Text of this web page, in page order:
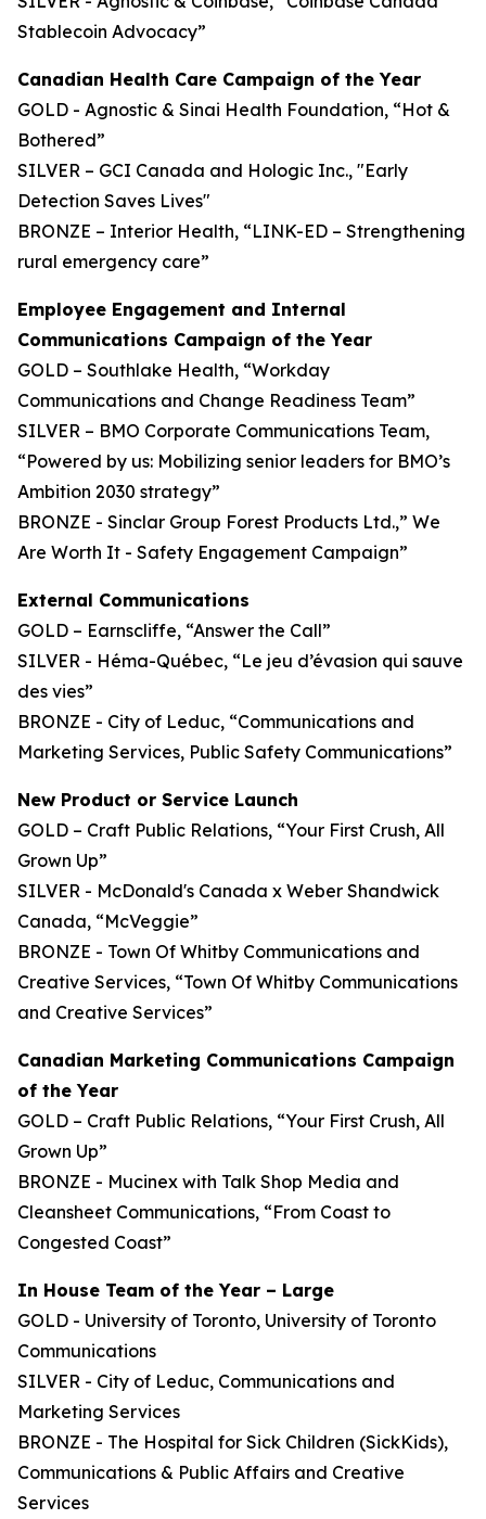
Stablecoin Advocacy”
Canadian Health Care Campaign of the Year
GOLD - Agnostic & Sinai Health Foundation, “Hot &
Bothered”
SILVER – GCI Canada and Hologic Inc., "Early
Detection Saves Lives"
BRONZE – Interior Health, “LINK-ED – Strengthening
rural emergency care”
Employee Engagement and Internal
Communications Campaign of the Year
GOLD – Southlake Health, “Workday
Communications and Change Readiness Team”
SILVER – BMO Corporate Communications Team,
“Powered by us: Mobilizing senior leaders for BMO’s
Ambition 2030 strategy”
BRONZE - Sinclar Group Forest Products Ltd.,” We
Are Worth It - Safety Engagement Campaign”
External Communications
GOLD – Earnscliffe, “Answer the Call”
SILVER - Héma-Québec, “Le jeu d’évasion qui sauve
des vies”
BRONZE - City of Leduc, “Communications and
Marketing Services, Public Safety Communications”
New Product or Service Launch
GOLD – Craft Public Relations, “Your First Crush, All
Grown Up”
SILVER - McDonald's Canada x Weber Shandwick
Canada, “McVeggie”
BRONZE - Town Of Whitby Communications and
Creative Services, “Town Of Whitby Communications
and Creative Services”
Canadian Marketing Communications Campaign
of the Year
GOLD – Craft Public Relations, “Your First Crush, All
Grown Up”
BRONZE - Mucinex with Talk Shop Media and
Cleansheet Communications, “From Coast to
Congested Coast”
In House Team of the Year – Large
GOLD - University of Toronto, University of Toronto
Communications
SILVER - City of Leduc, Communications and
Marketing Services
BRONZE - The Hospital for Sick Children (SickKids),
Communications & Public Affairs and Creative
Services